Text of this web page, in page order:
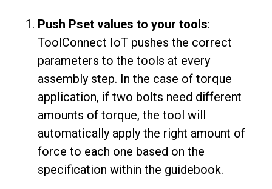
Push Pset values to your tools:
ToolConnect IoT pushes the correct
parameters to the tools at every
assembly step. In the case of torque
application, if two bolts need different
amounts of torque, the tool will
automatically apply the right amount of
force to each one based on the
specification within the guidebook.